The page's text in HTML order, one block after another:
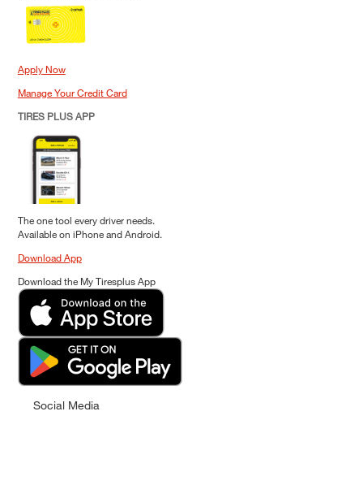
Apply Now
Manage Your Credit Card
TIRES PLUS APP
The one tool every driver needs.
Available on iPhone and Android.
Download App
Download the My Tiresplus App
Social Media